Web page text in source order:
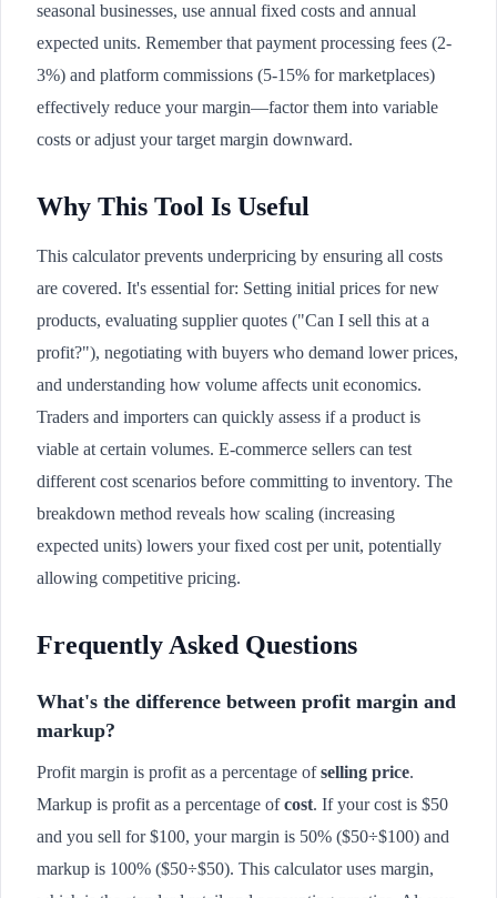
seasonal businesses, use annual fixed costs and annual
expected units. Remember that payment processing fees (2-
3%) and platform commissions (5-15% for marketplaces)
effectively reduce your margin—factor them into variable
costs or adjust your target margin downward.
Why This Tool Is Useful
This calculator prevents underpricing by ensuring all costs
are covered. It's essential for: Setting initial prices for new
products, evaluating supplier quotes ("Can I sell this at a
profit?"), negotiating with buyers who demand lower prices,
and understanding how volume affects unit economics.
Traders and importers can quickly assess if a product is
viable at certain volumes. E-commerce sellers can test
different cost scenarios before committing to inventory. The
breakdown method reveals how scaling (increasing
expected units) lowers your fixed cost per unit, potentially
allowing competitive pricing.
Frequently Asked Questions
What's the difference between profit margin and
markup?
Profit margin is profit as a percentage ofselling price.
Markup is profit as a percentage ofcost. If your cost is $50
and you sell for $100, your margin is 50% ($50÷$100) and
markup is 100% ($50÷$50). This calculator uses margin,